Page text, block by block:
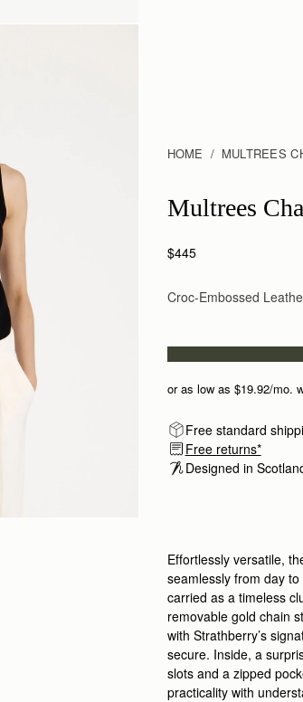
HOME MULTREES
Multrees Chain
Multrees
$445
Croc-Embossed
Free standard
Free returns*
Designed in
Effortlessly versatile,
seamlessly from day
carried as a timeless
removable gold chain
with Strathberry’s
secure. Inside, a
slots and a zipped
practicality with